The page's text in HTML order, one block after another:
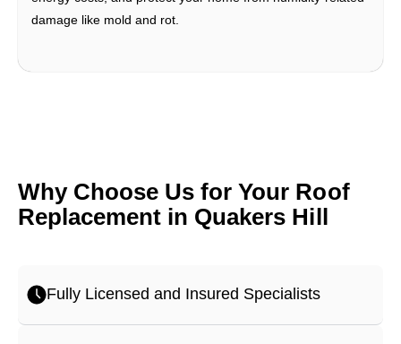
damage like mold and rot.
Why Choose Us for Your Roof
Replacement in Quakers Hill
Fully Licensed and Insured Specialists